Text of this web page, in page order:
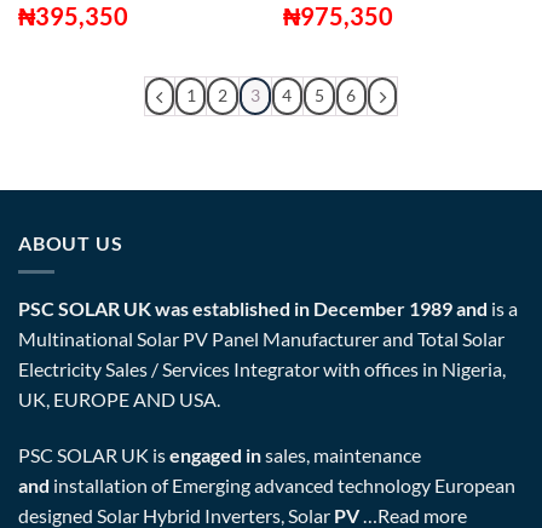
₦395,350 ₦975,350
1 2 3 4 5 6
ABOUT US
PSC SOLAR UK was established in December 1989 and is a
Multinational Solar PV Panel Manufacturer and Total Solar
Electricity Sales / Services Integrator with offices in Nigeria,
UK, EUROPE AND USA.
PSC SOLAR UK isengaged insales, maintenance
and installation of Emerging advanced technology European
designed Solar Hybrid Inverters, Solar PV…Read more